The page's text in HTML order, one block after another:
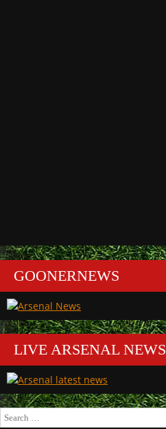
GOONERNEWS
LIVE ARSENAL NEWS
for: